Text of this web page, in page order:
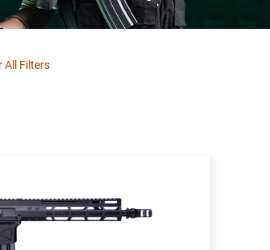
All Filters